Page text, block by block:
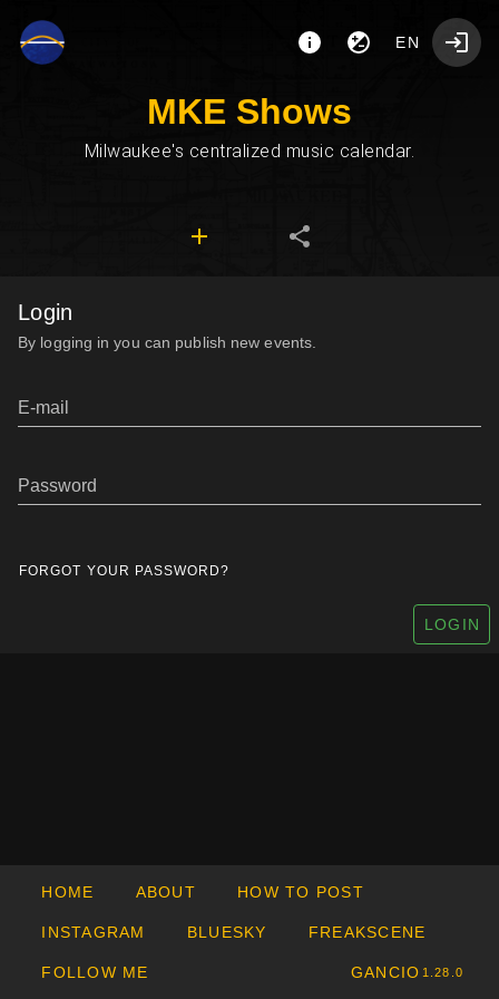
EN
MKE Shows
Milwaukee's centralized music calendar.
Login
By logging in you can publish new events.
E-mail
Password
FORGOT YOUR PASSWORD?
LOGIN
HOME ABOUT HOW TO POST
INSTAGRAM BLUESKY FREAKSCENE
FOLLOW ME GANCIO 1.28.0